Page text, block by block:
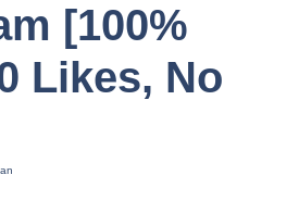
[100%
Likes, No